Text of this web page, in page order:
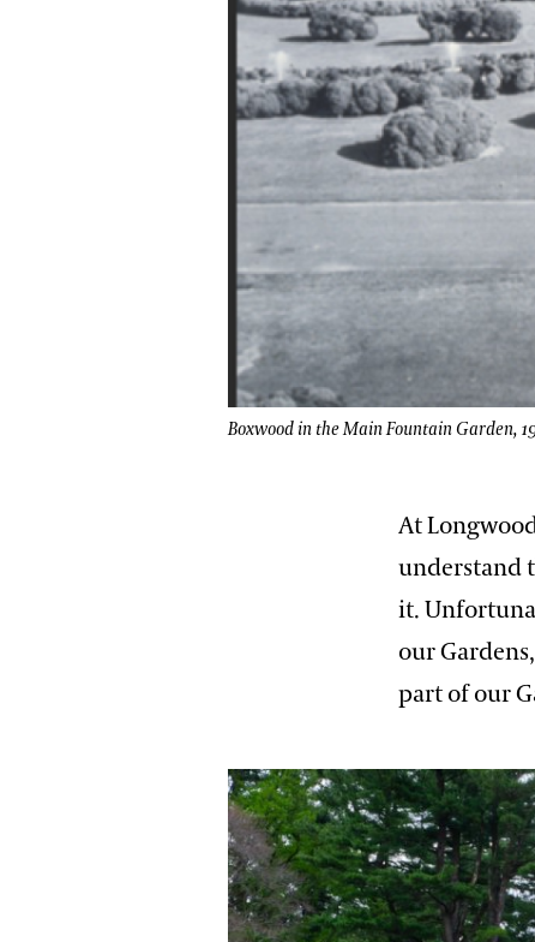
Boxwood in the Main Fountain Garden,
At
understand
it.
our
part of our